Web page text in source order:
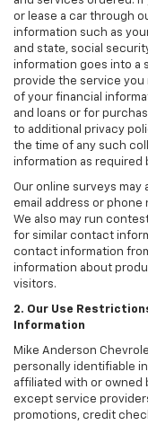
or lease a car through
information such as
and state, social
information goes into a
provide the service you
of your financial
and loans or for
to additional privacy
the time of any such
information as required
Our online surveys
email address or phone
We also may run
for similar contact
contact information
information about
visitors.
2. Our Use
Information
Mike Anderson
personally identifiable
affiliated with or owned
except service
promotions, credit